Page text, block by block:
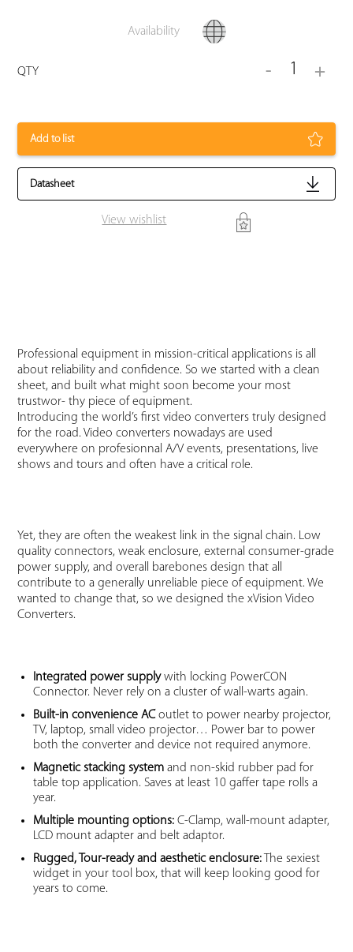
Availability
QTY - 1 +
Add to list
Datasheet
View wishlist
Professional equipment in mission-critical applications is all
about reliability and confidence. So we started with a clean
sheet, and built what might soon become your most
trustwor- thy piece of equipment.
Introducing the world’s first video converters truly designed
for the road. Video converters nowadays are used
everywhere on profesionnal A/V events, presentations, live
shows and tours and often have a critical role.
Yet, they are often the weakest link in the signal chain. Low
quality connectors, weak enclosure, external consumer-grade
power supply, and overall barebones design that all
contribute to a generally unreliable piece of equipment. We
wanted to change that, so we designed the xVision Video
Converters.
Integrated power supplywith locking PowerCON
Connector. Never rely on a cluster of wall-warts again.
Built-in convenience ACoutlet to power nearby projector,
TV, laptop, small video projector… Power bar to power
both the converter and device not required anymore.
Magnetic stacking system and non-skid rubber pad for
table top application. Saves at least 10 gaffer tape rolls a
year.
Multiple mounting options: C-Clamp, wall-mount adapter,
LCD mount adapter and belt adaptor.
Rugged, Tour-ready and aesthetic enclosure: The sexiest
widget in your tool box, that will keep looking good for
years to come.